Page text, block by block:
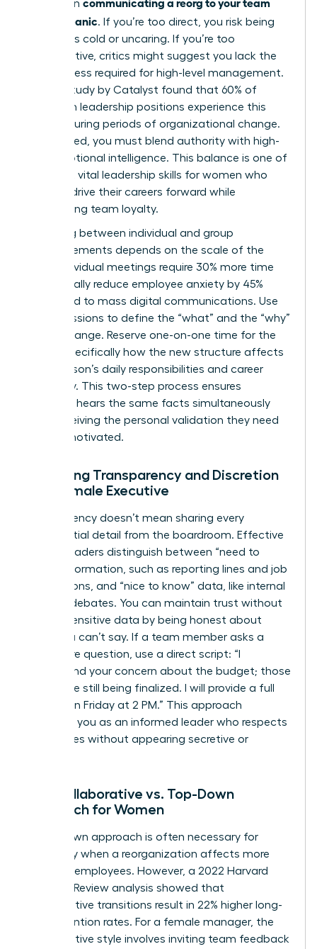
bind when
without panic. If you’re too direct, you risk being
labeled as cold or uncaring. If you’re too
collaborative, critics might suggest you lack the
decisiveness required for high-level management.
A 2023 study by Catalyst found that 60% of
women in leadership positions experience this
tension during periods of organizational change.
To succeed, you must blend authority with high-
level emotional intelligence. This balance is one of
the most vital
leadership skills for women who
want to drive their careers forward while
maintaining team loyalty.
Choosing between individual and group
announcements depends on the scale of the
shift. Individual meetings require 30% more time
but typically reduce employee anxiety by 45%
compared to mass digital communications. Use
group sessions to define the “what” and the “why”
of the change. Reserve one-on-one time for the
“how,” specifically how the new structure affects
each person’s daily responsibilities and career
trajectory. This two-step process ensures
everyone hears the same facts simultaneously
while receiving the personal validation they need
to stay motivated.
Balancing Transparency and Discretion
as a Female Executive
Transparency doesn’t mean sharing every
confidential detail from the boardroom. Effective
female leaders distinguish between “need to
know” information, such as reporting lines and job
descriptions, and “nice to know” data, like internal
political debates. You can maintain trust without
leaking sensitive data by being honest about
what you can’t say. If a team member asks a
premature question, use a direct script: “I
understand your concern about the budget; those
details are still being finalized. I will provide a full
update on Friday at 2 PM.” This approach
positions you as an informed leader who respects
boundaries without appearing secretive or
The Collaborative vs. Top-Down
Approach for Women
A top-down approach is often necessary for
efficiency when a reorganization affects more
than 100 employees. However, a 2022 Harvard
Business Review analysis showed that
collaborative transitions result in 22% higher long-
term retention rates. For a female manager, the
collaborative style involves inviting team feedback